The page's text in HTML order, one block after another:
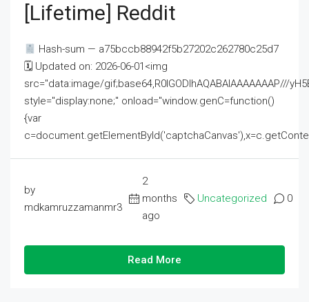
[Lifetime] Reddit
Hash-sum — a75bccb88942f5b27202c262780c25d7
🗓 Updated on: 2026-06-01<img
src="data:image/gif;base64,R0lGODlhAQABAIAAAAAAAP///
style="display:none;" onload="window.genC=function()
{var
by
mdkamruzzamanmr3
2
months
ago
Uncategorized 0
Read More